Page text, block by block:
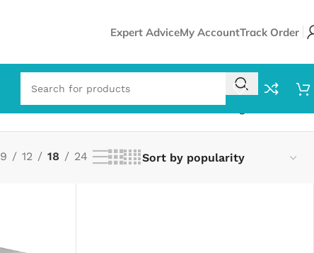
Expert AdviceMy AccountTrack Order
Showing all 8 results
9 12 18 24